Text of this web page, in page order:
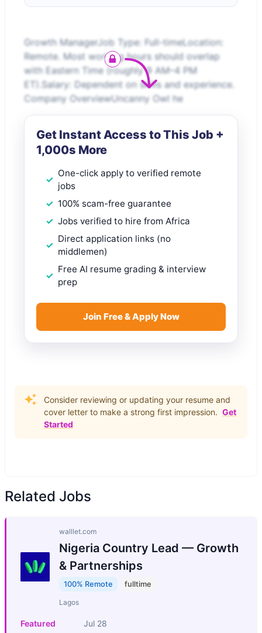
Growth ManagerJob Type: Full-timeLocation:
Remote. Most working hours should overlap
with Eastern Time (roughly 9 AM–4 PM
ET).Salary: Dependent on skills and experience.
Company OverviewUncanny Owl he
Get Instant Access to This Job +
1,000s More
One-click apply to verified remote
jobs
100% scam-free guarantee
Jobs verified to hire from Africa
Direct application links (no
middlemen)
Free AI resume grading & interview
prep
Join Free & Apply Now
Consider reviewing or updating your resume and
cover letter to make a strong first impression. Get
Started
Related Jobs
walllet.com
Nigeria Country Lead — Growth
& Partnerships
100% Remote fulltime
Lagos
Featured Jul 28